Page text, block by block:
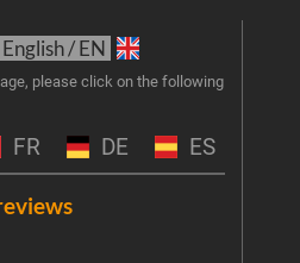
English / EN
please click on the following
FR DE ES